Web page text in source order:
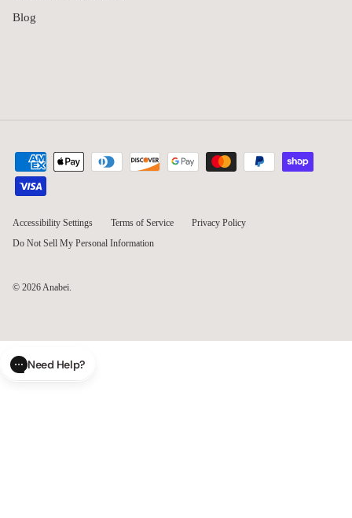
Blog
Accessibility Settings Terms of Service
Privacy Policy
Do Not Sell My Personal Information
© 2026Anabei.
Need Help?